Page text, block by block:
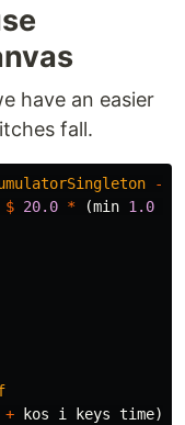
have an easier
fall.
->
$ 20.0 * (min 1.0
+ kos i keys time)